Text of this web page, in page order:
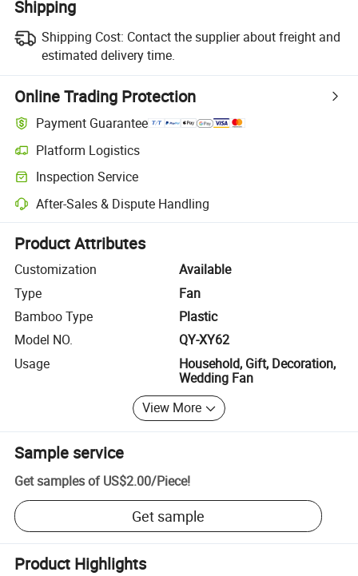
Shipping
Shipping Cost: Contact the supplier about freight and
estimated delivery time.
Online Trading Protection
Payment Guarantee
Platform Logistics
Clearer shipment tracking with platform-supported logistics.
Inspection Service
Optional pre-shipment inspection for quality and quantity checks.
After-Sales & Dispute Handling
Platform-assisted dispute resolution, including refunds or returns
Product Attributes
Customization
Available
Type
Fan
Bamboo Type
Plastic
Model NO.
QY-XY62
Usage
Household, Gift, Decoration,
Wedding Fan
View More
Sample service
Get samples of US$2.00/Piece!
Get sample
Product Highlights